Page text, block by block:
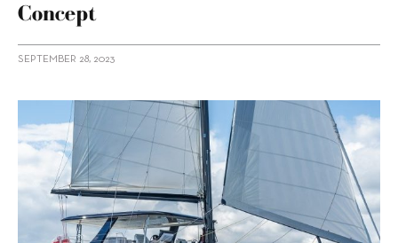
Concept
SEPTEMBER 28, 2023